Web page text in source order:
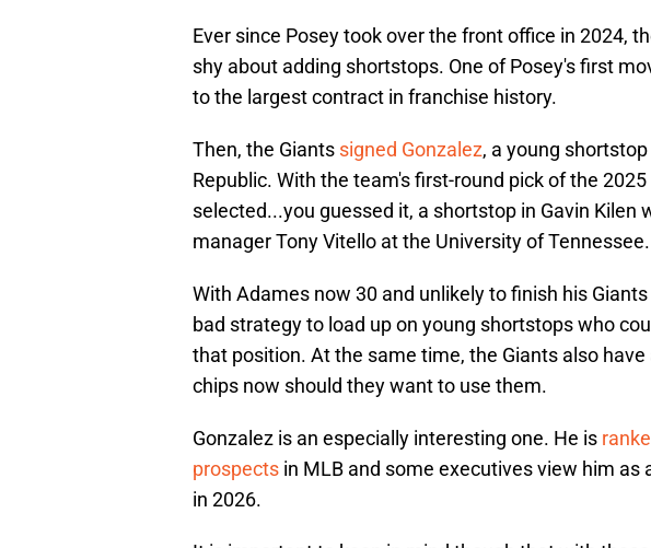
Ever since Posey took over the front office in 2024,
shy about adding shortstops. One of Posey's first
to the largest contract in franchise history.
Then, the Giants signed Gonzalez, a young
Republic. With the team's first-round pick of the
selected...you guessed it, a shortstop in Gavin Kilen
manager Tony Vitello at the University of Tennessee.
With Adames now 30 and unlikely to finish his
bad strategy to load up on young shortstops who
that position. At the same time, the Giants also
chips now should they want to use them.
Gonzalez is an especially interesting one. He is
prospects in MLB and some executives view him as
in 2026.